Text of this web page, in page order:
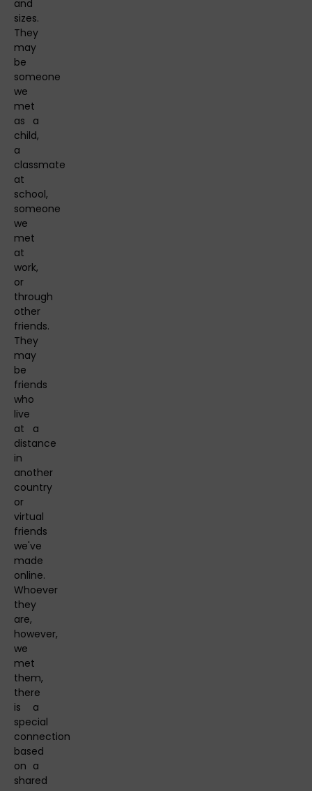
and
sizes.
They
may
be
someone
we
met
as a
child,
a
classmate
at
school,
someone
we
met
at
work,
or
through
other
friends.
They
may
be
friends
who
live
at a
distance
in
another
country
or
virtual
friends
we've
made
online.
Whoever
they
are,
however,
we
met
them,
there
is a
special
connection
based
on a
shared